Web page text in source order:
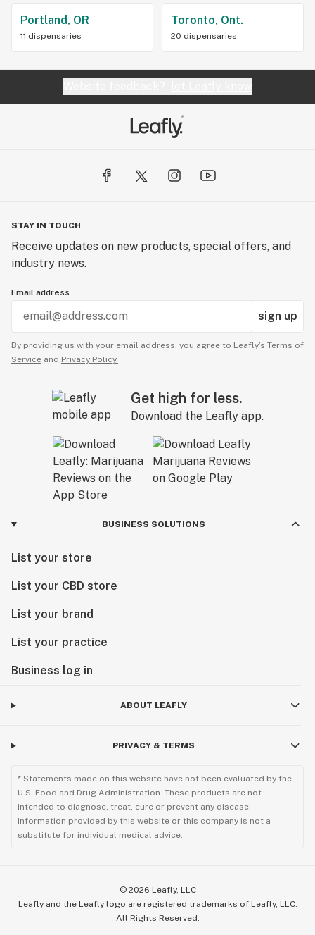
Portland, OR
11 dispensaries
Toronto, Ont.
20 dispensaries
STAY IN TOUCH
Receive updates on new products, special offers, and
industry news.
Email address
sign up
By providing us with your email address, you agree to Leafly’s Terms of
Service and Privacy Policy.
Get high for less.
Download the Leafly app.
BUSINESS SOLUTIONS
List your store
List your CBD store
List your brand
List your practice
Business log in
ABOUT LEAFLY
PRIVACY & TERMS
* Statements made on this website have not been evaluated by the
U.S. Food and Drug Administration. These products are not
intended to diagnose, treat, cure or prevent any disease.
Information provided by this website or this company is not a
substitute for individual medical advice.
© 2026 Leafly, LLC
Leafly and the Leafly logo are registered trademarks of Leafly, LLC.
All Rights Reserved.